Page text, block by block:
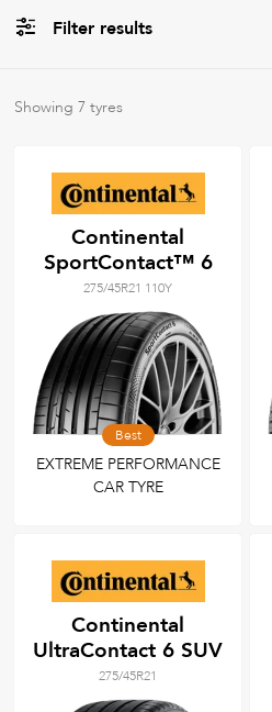
Filter results
AllBrands
Tyre Grades
Filter usingkeywords
Showing7 tyres
Continental
SportContact™ 6
275/45R21 110Y
Best
EXTREME PERFORMANCE
CAR TYRE
Continental
UltraContact 6 SUV
275/45R21